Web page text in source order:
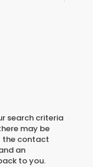
search criteria
may be
the contact
an
to you.